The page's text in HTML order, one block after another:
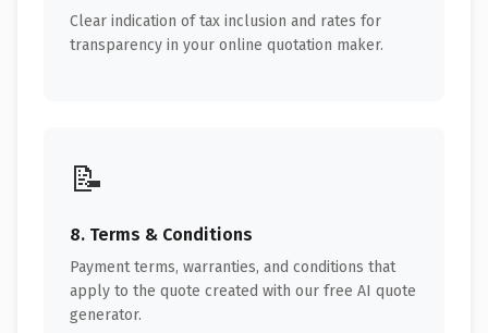
Clear indication of tax inclusion and rates for
transparency in your online quotation maker.
📝
8. Terms & Conditions
Payment terms, warranties, and conditions that
apply to the quote created with our free AI quote
generator.